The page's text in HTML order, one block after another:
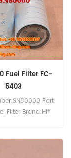
1255A 1255XL
1255XLA.
Fuel Filter FC-
5403
Part
Filter Brand:Hifi